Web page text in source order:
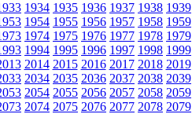
1934 1935 1936 1937 1938 1939
1954 1955 1956 1957 1958 1959
1974 1975 1976 1977 1978 1979
1994 1995 1996 1997 1998 1999
2014 2015 2016 2017 2018 2019
2034 2035 2036 2037 2038 2039
2054 2055 2056 2057 2058 2059
2074 2075 2076 2077 2078 2079